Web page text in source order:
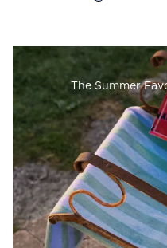
The Summer